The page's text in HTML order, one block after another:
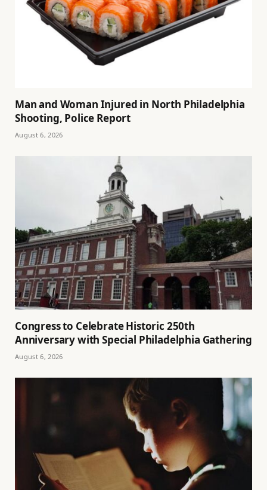
Man and Woman Injured in North Philadelphia
Shooting, Police Report
August 6, 2026
Congress to Celebrate Historic 250th
Anniversary with Special Philadelphia Gathering
August 6, 2026